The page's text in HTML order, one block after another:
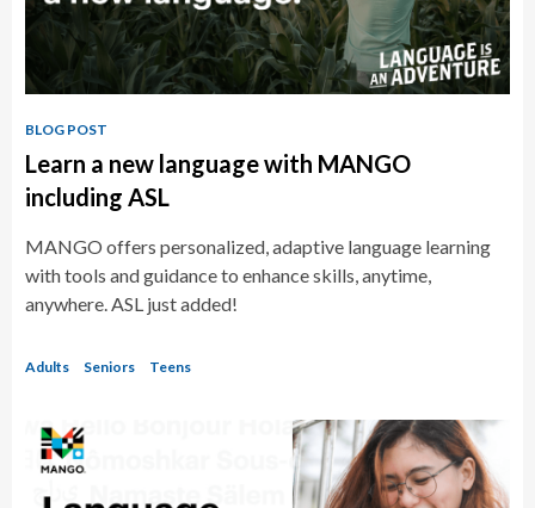
BLOG POST
Learn a new language with MANGO
including ASL
MANGO offers personalized, adaptive language learning
with tools and guidance to enhance skills, anytime,
anywhere. ASL just added!
Adults Seniors Teens